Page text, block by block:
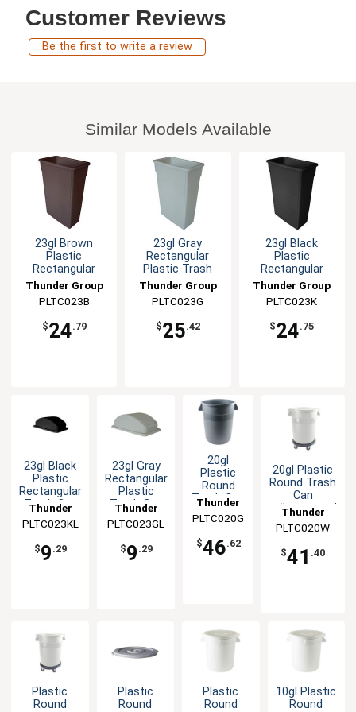
Customer Reviews
Be the first to write a review
Similar Models Available
23gl Brown
Plastic
Rectangular
Trash Can
Thunder Group
PLTC023B
$24.79
23gl Gray
Rectangular
Plastic Trash
Can
Thunder Group
PLTC023G
$25.42
23gl Black
Plastic
Rectangular
Trash Can
Thunder Group
PLTC023K
$24.75
23gl Black
Plastic
Rectangular
Trash Can
Thunder
Group
PLTC023KL
$9 .29
23gl Gray
Rectangular
Plastic
Trash Can
PLTC023
Thunder
Group
PLTC023GL
$9 .29
20gl
Plastic
Round
Trash Can
Integrated
Handles-
Gray
Thunder
Group
PLTC020G
$46.62
20gl Plastic
Round Trash
Can
w/Integrated
White
Thunder
Group
PLTC020W
$41 .40
Plastic
Round
Plastic
Round
Plastic
Round
10gl Plastic
Round